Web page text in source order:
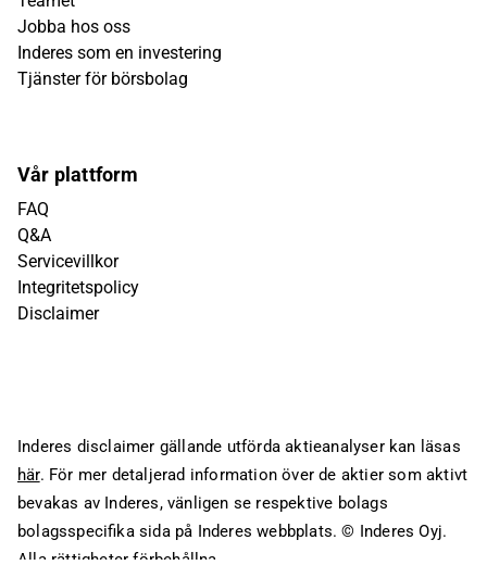
Jobba hos oss
Inderes som en investering
Tjänster för börsbolag
Vår plattform
FAQ
Q&A
Servicevillkor
Integritetspolicy
Disclaimer
Inderes disclaimer gällande utförda aktieanalyser kan läsas
här. För mer detaljerad information över de aktier som aktivt
bevakas av Inderes, vänligen se respektive bolags
bolagsspecifika sida på Inderes webbplats. © Inderes Oyj.
Alla rättigheter förbehållna.